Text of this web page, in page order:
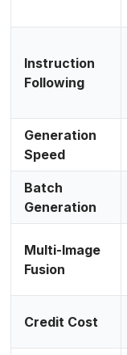
Instruction
Following
Generation
Speed
Batch
Generation
Multi-Image
Fusion
Credit Cost